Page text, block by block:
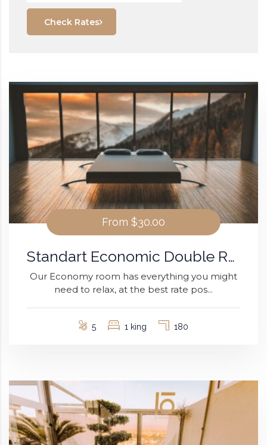
Check Rates
From $30.00
Standart Economic Double Room
Our Economy room has everything you might
need to relax, at the best rate pos...
5 1 king 180